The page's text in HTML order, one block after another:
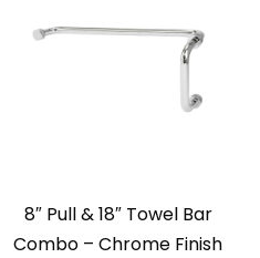
8″ Pull & 18″ Towel Bar
Combo – Chrome Finish